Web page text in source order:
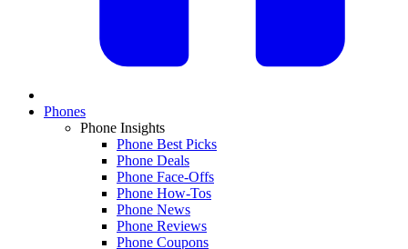
Phones
Phone Insights
Phone Best Picks
Phone Deals
Phone Face-Offs
Phone How-Tos
Phone News
Phone Reviews
Phone Coupons